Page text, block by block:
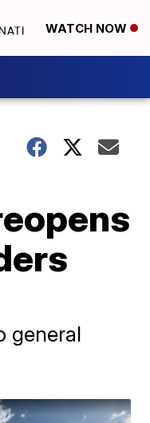
WATCH NOW
general